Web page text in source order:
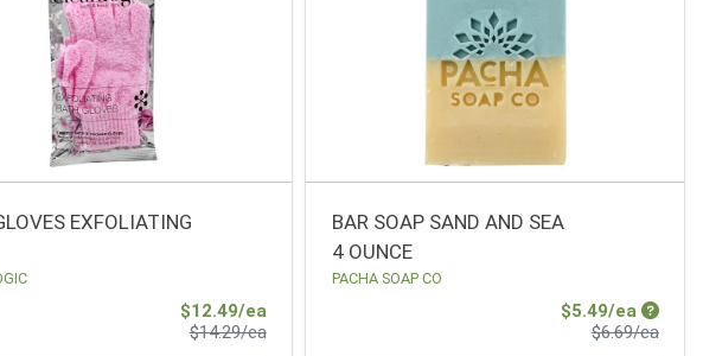
EXFOLIATING
$12.49/eaSale Price
$14.29/eaProduct Price
BAR SOAP SAND AND SEA
4 OUNCE
PACHA SOAP CO
$5.49/ea Sale
$6.69/ea